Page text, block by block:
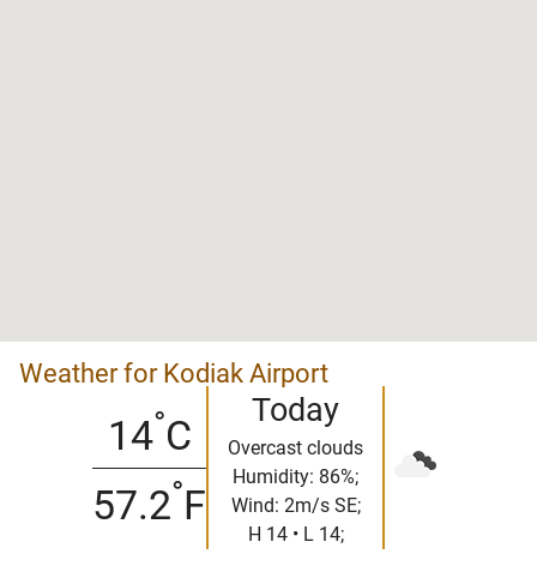
Weather for Kodiak Airport
14°C
57.2°F
Today
Overcast clouds
Humidity: 86%;
Wind: 2m/s SE;
H 14 • L 14;